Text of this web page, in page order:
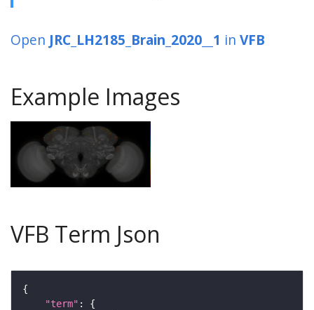
Open JRC_LH2185_Brain_2020__1 in VFB
Example Images
VFB Term Json
"term"